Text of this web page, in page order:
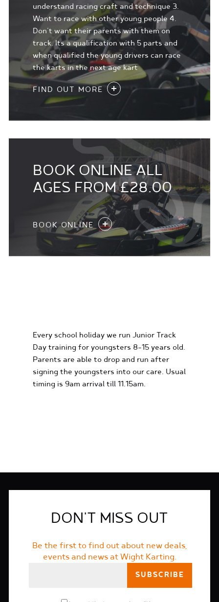
understand racing craft and technique 3.
Want to race with other young people 4.
Don't want their parents with them on
track. Its a qualification with 5 parts and
when qualified the young drivers can race
the karts in the next age kart
FIND OUT MORE
BOOK ONLINE ALL
AGES FROM £28.00
BOOK ONLINE
Every school holiday we run Junior Track
Day training for youngsters 8-15 years old.
Parents are able to drop and run after
signing the youngsters into our care. Usual
timing is 9am arrival till 11.15am.
DON'T MISS OUT
Be the first to find out about new deals,
events and news at Wight Karting.